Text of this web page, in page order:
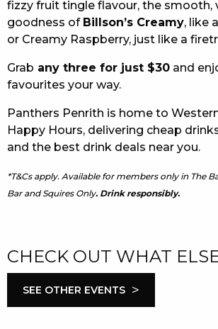
CONTACT US
RESPONSIBLE CONDUCT OF
PRIVACY POLICY
fizzy fruit tingle flavour, the smooth,
goodness of Billson’s Creamy, like
or Creamy Raspberry, just like a
Grab any three for just $30 and
favourites your way.
Panthers Penrith is home to
Happy Hours, delivering cheap
and the best drink deals near you.
*T&Cs apply. Available for members only in The
Bar and Squires Only. Drink responsibly.
CHECK OUT WHAT
SEE OTHER EVENTS >